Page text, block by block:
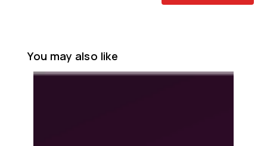
You may also like